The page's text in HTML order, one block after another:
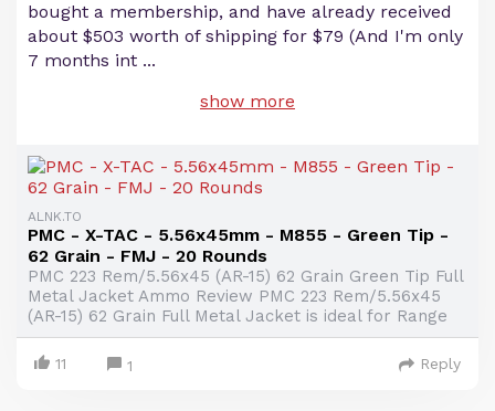
bought a membership, and have already received
about $503 worth of shipping for $79 (And I'm only
7 months int ...
show more
ALNK.TO
PMC - X-TAC - 5.56x45mm - M855 - Green Tip -
62 Grain - FMJ - 20 Rounds
PMC 223 Rem/5.56x45 (AR-15) 62 Grain Green Tip Full
Metal Jacket Ammo Review PMC 223 Rem/5.56x45
(AR-15) 62 Grain Full Metal Jacket is ideal for Range
11 1 Reply